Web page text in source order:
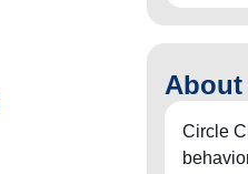
About
Circle